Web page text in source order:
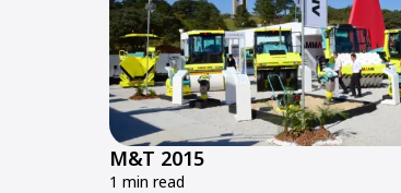
M&T 2015
1 min read